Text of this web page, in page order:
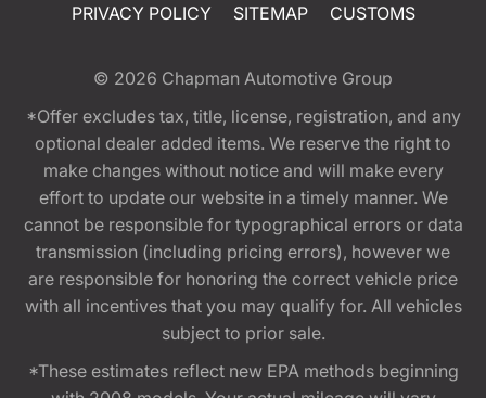
PRIVACY POLICY
SITEMAP CUSTOMS
© 2026 Chapman Automotive Group
*Offer excludes tax, title, license, registration, and any
optional dealer added items. We reserve the right to
make changes without notice and will make every
effort to update our website in a timely manner. We
cannot be responsible for typographical errors or data
transmission (including pricing errors), however we
are responsible for honoring the correct vehicle price
with all incentives that you may qualify for. All vehicles
subject to prior sale.
*These estimates reflect new EPA methods beginning